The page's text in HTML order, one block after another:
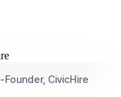
Founder, CivicHire